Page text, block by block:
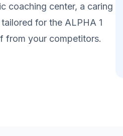
coaching center, a caring
for the ALPHA 1
from your competitors.